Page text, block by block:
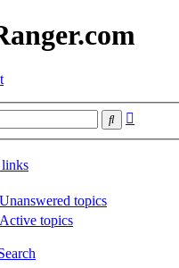
Search
Unanswered topics
Active topics